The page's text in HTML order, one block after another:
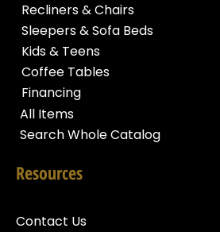
Recliners & Chairs
Sleepers & Sofa Beds
Kids & Teens
Coffee Tables
Financing
All Items
Search Whole Catalog
Resources
Contact Us